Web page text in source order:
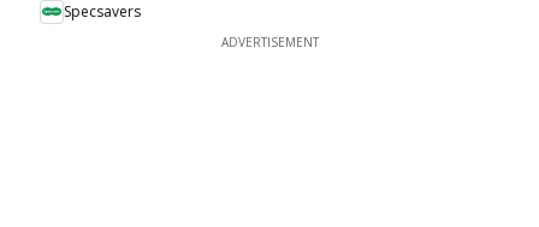
Specsavers
ADVERTISEMENT